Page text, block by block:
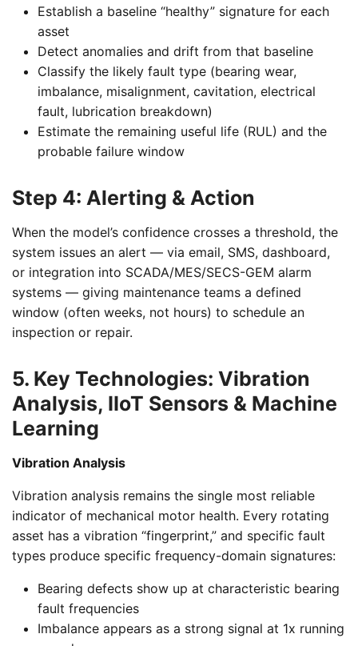
Establish a baseline “healthy” signature for each
asset
Detect anomalies and drift from that baseline
Classify the likely fault type (bearing wear,
imbalance, misalignment, cavitation, electrical
fault, lubrication breakdown)
Estimate the remaining useful life (RUL) and the
probable failure window
Step 4: Alerting & Action
When the model’s confidence crosses a threshold, the
system issues an alert — via email, SMS, dashboard,
or integration into SCADA/MES/SECS-GEM alarm
systems — giving maintenance teams a defined
window (often weeks, not hours) to schedule an
inspection or repair.
5. Key Technologies: Vibration
Analysis, IIoT Sensors & Machine
Learning
Vibration Analysis
Vibration analysis remains the single most reliable
indicator of mechanical motor health. Every rotating
asset has a vibration “fingerprint,” and specific fault
types produce specific frequency-domain signatures:
Bearing defects show up at characteristic bearing
fault frequencies
Imbalance appears as a strong signal at 1x running